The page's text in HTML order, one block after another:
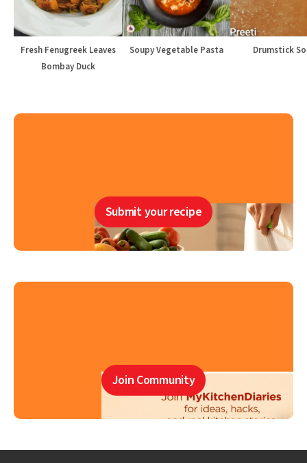
Fresh Fenugreek Leaves
Bombay Duck
Soupy Vegetable Pasta Drumstick
Submit your recipe
Join Community